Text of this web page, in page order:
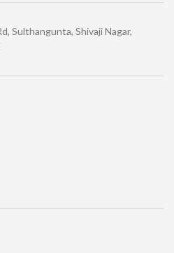
Sulthangunta, Shivaji Nagar,